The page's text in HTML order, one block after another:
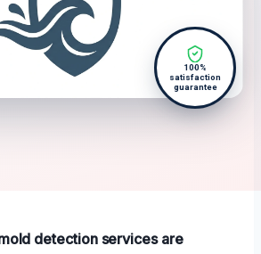
100%
satisfaction
guarantee
detection services are